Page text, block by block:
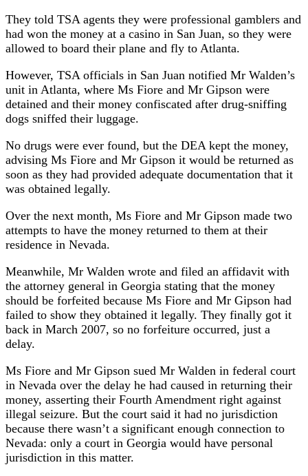
They told TSA agents they were professional gamblers and
had won the money at a casino in San Juan, so they were
allowed to board their plane and fly to Atlanta.
However, TSA officials in San Juan notified Mr Walden’s
unit in Atlanta, where Ms Fiore and Mr Gipson were
detained and their money confiscated after drug-sniffing
dogs sniffed their luggage.
No drugs were ever found, but the DEA kept the money,
advising Ms Fiore and Mr Gipson it would be returned as
soon as they had provided adequate documentation that it
was obtained legally.
Over the next month, Ms Fiore and Mr Gipson made two
attempts to have the money returned to them at their
residence in Nevada.
Meanwhile, Mr Walden wrote and filed an affidavit with
the attorney general in Georgia stating that the money
should be forfeited because Ms Fiore and Mr Gipson had
failed to show they obtained it legally. They finally got it
back in March 2007, so no forfeiture occurred, just a
delay.
Ms Fiore and Mr Gipson sued Mr Walden in federal court
in Nevada over the delay he had caused in returning their
money, asserting their Fourth Amendment right against
illegal seizure. But the court said it had no jurisdiction
because there wasn’t a significant enough connection to
Nevada: only a court in Georgia would have personal
jurisdiction in this matter.